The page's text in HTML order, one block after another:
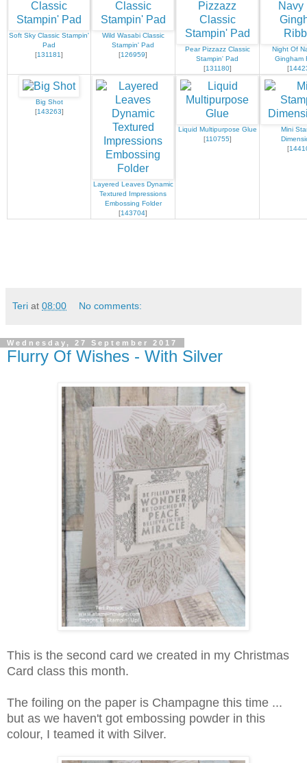
Soft Sky Classic Stampin'
Pad
[131181]
Wild Wasabi Classic
Stampin' Pad
[126959]
Pear Pizzazz Classic
Stampin' Pad
[131180]
Night Of
Gingham
[
Big Shot
[143263]
Layered Leaves Dynamic
Textured Impressions
Embossing Folder
[143704]
Liquid Multipurpose Glue
[110755]
Mini
[
Teri at 08:00 No comments:
Wednesday, 27 September 2017
Flurry Of Wishes - With Silver
This is the second card we created in my Christmas
Card class this month.
The foiling on the paper is Champagne this time ...
but as we haven't got embossing powder in this
colour, I teamed it with Silver.